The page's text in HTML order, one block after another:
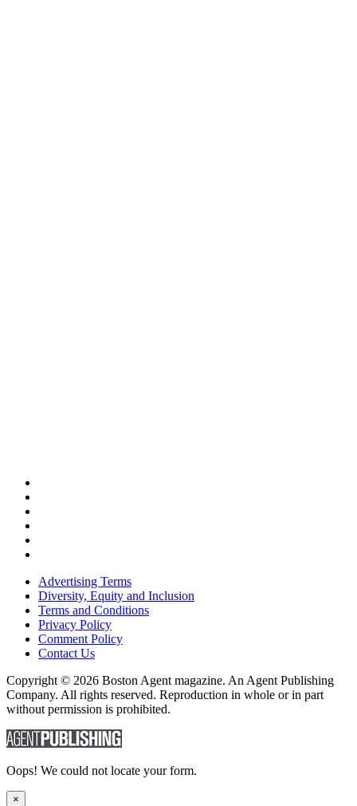
Advertising Terms
Diversity, Equity and Inclusion
Terms and Conditions
Privacy Policy
Comment Policy
Contact Us
Copyright © 2026 Boston Agent magazine. An Agent Publishing
Company. All rights reserved. Reproduction in whole or in part
without permission is prohibited.
Oops! We could not locate your form.
×